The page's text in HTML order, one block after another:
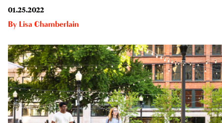
01.25.2022
By Lisa Chamberlain